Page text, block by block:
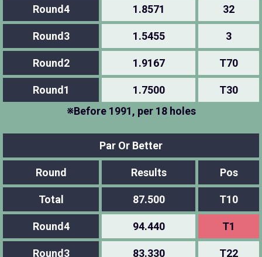
Round4 1.8571 32
Round3 1.5455 3
Round2 1.9167 T70
Round1 1.7500
T30
※Before 1991, per 18 holes
Par Or Better
Round Results Pos
Total 87.500 T10
Round4 94.440 T1
Round3 83.330 T22